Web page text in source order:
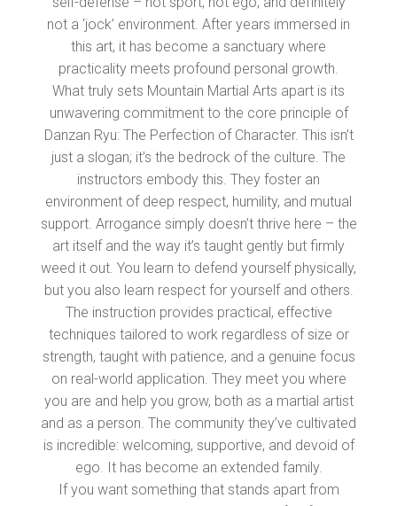
not a ‘jock’ environment. After years immersed in
this art, it has become a sanctuary where
practicality meets profound personal growth.
What truly sets Mountain Martial Arts apart is its
unwavering commitment to the core principle of
Danzan Ryu: The Perfection of Character. This isn’t
just a slogan; it’s the bedrock of the culture. The
instructors embody this. They foster an
environment of deep respect, humility, and mutual
support. Arrogance simply doesn’t thrive here – the
art itself and the way it’s taught gently but firmly
weed it out. You learn to defend yourself physically,
but you also learn respect for yourself and others.
The instruction provides practical, effective
techniques tailored to work regardless of size or
strength, taught with patience, and a genuine focus
on real-world application. They meet you where
you are and help you grow, both as a martial artist
and as a person. The community they’ve cultivated
is incredible: welcoming, supportive, and devoid of
ego. It has become an extended family.
If you want something that stands apart from